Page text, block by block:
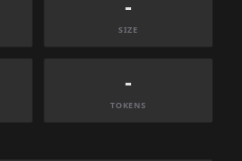
-
SIZE
-
TOKENS